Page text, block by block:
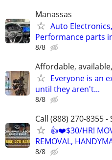
Manassas
Auto
Performance parts
8/8
Affordable,
Everyone is an
until they aren't...
8/8
Call (888) 270-8355
👍❤️$30/HR!
REMOVAL,
8/8